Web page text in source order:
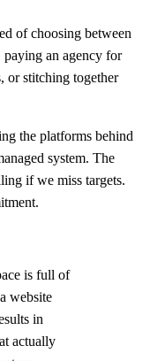
of choosing between
an agency for
or stitching together
the platforms behind
system. The
if we miss targets.
is full of
website
in
actually